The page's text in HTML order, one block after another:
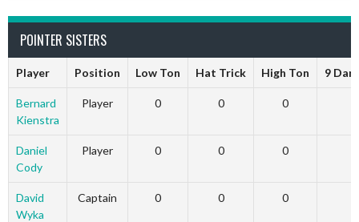
POINTER SISTERS
Player Position Low Ton Hat Trick High Ton 9
Bernard
Kienstra
Player 0 0 0
Daniel
Cody
Player 0 0 0
David
Wyka
Captain 0 0 0